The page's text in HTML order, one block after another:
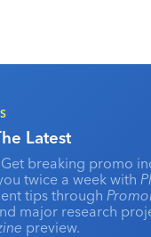
Latest
breaking promo
twice a week with
tips through
major research
preview.